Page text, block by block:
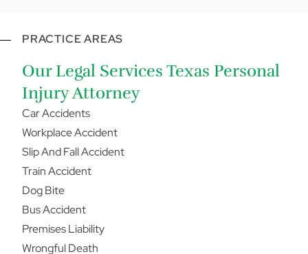
PRACTICE AREAS
Our Legal Services Texas Personal
Injury Attorney
Car Accidents
Workplace Accident
Slip And Fall Accident
Train Accident
Dog Bite
Bus Accident
Premises Liability
Wrongful Death